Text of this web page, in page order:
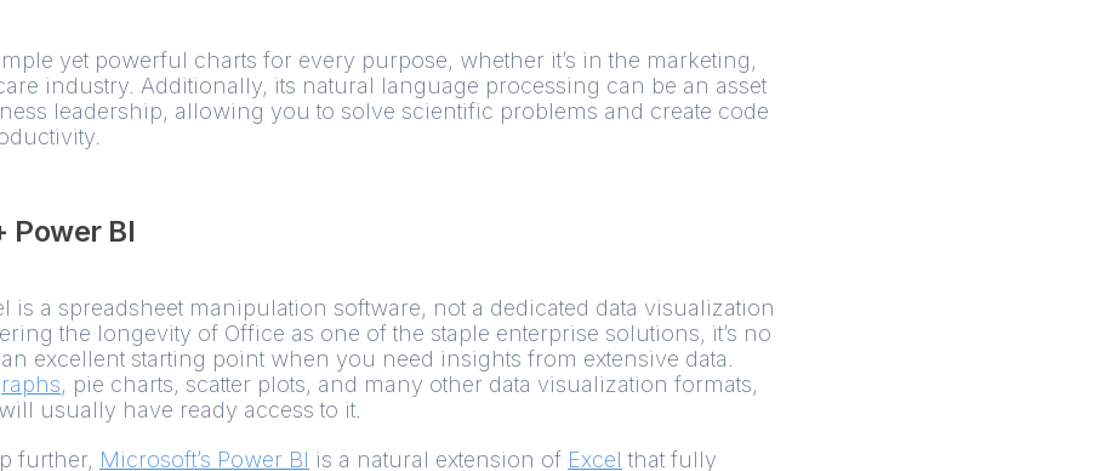
yet powerful charts for every purpose, whether it’s in the marketing,
industry. Additionally, its natural language processing can be an asset
leadership, allowing you to solve scientific problems and create code
Power BI
is a spreadsheet manipulation software, not a dedicated data visualization
the longevity of Office as one of the staple enterprise solutions, it’s no
excellent starting point when you need insights from extensive data.
, pie charts, scatter plots, and many other data visualization formats,
usually have ready access to it.
further, Microsoft’s Power BI is a natural extension of Excel that fully